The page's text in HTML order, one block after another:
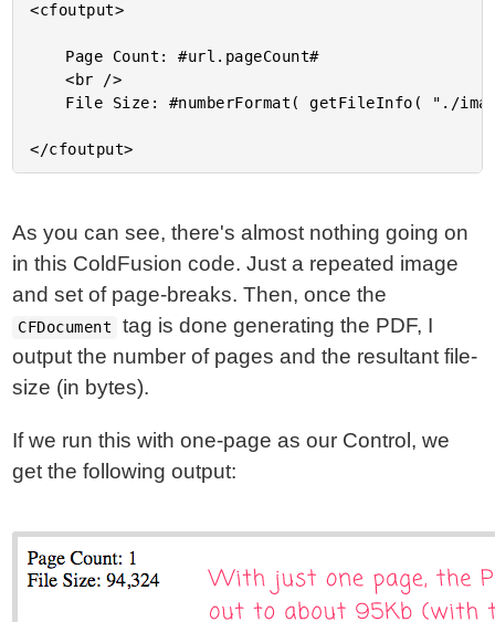
<cfoutput>
	<br />
As you can see, there's almost nothing going on
in this ColdFusion code. Just a repeated image
and set of page-breaks. Then, once the
CFDocument
tag is done generating the PDF, I
output the number of pages and the resultant file-
size (in bytes).
If we run this with one-page as our Control, we
get the following output: